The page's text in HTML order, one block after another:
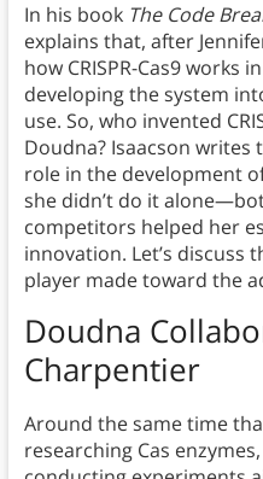
In his book The Code
explains that, after
how CRISPR-Cas9 works
developing the system
use. So, who invented
Doudna? Isaacson
role in the development
she didn’t do it
competitors helped her
innovation. Let’s discuss
player made toward the
Doudna
Charpentier
Around the same time
researching Cas